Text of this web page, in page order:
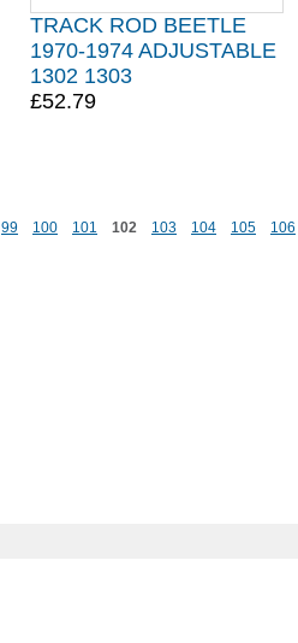
TRACK ROD BEETLE
1970-1974 ADJUSTABLE
1302 1303
£52.79
99 100 101 102 103 104 105 106